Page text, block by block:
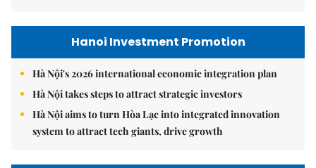
Hanoi Investment Promotion
Hà Nội's 2026 international economic integration plan
Hà Nội takes steps to attract strategic investors
Hà Nội aims to turn Hòa Lạc into integrated innovation
system to attract tech giants, drive growth